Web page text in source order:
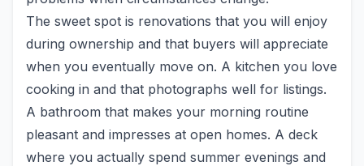
The sweet spot is renovations that you will enjoy
during ownership and that buyers will appreciate
when you eventually move on. A kitchen you love
cooking in and that photographs well for listings.
A bathroom that makes your morning routine
pleasant and impresses at open homes. A deck
where you actually spend summer evenings and